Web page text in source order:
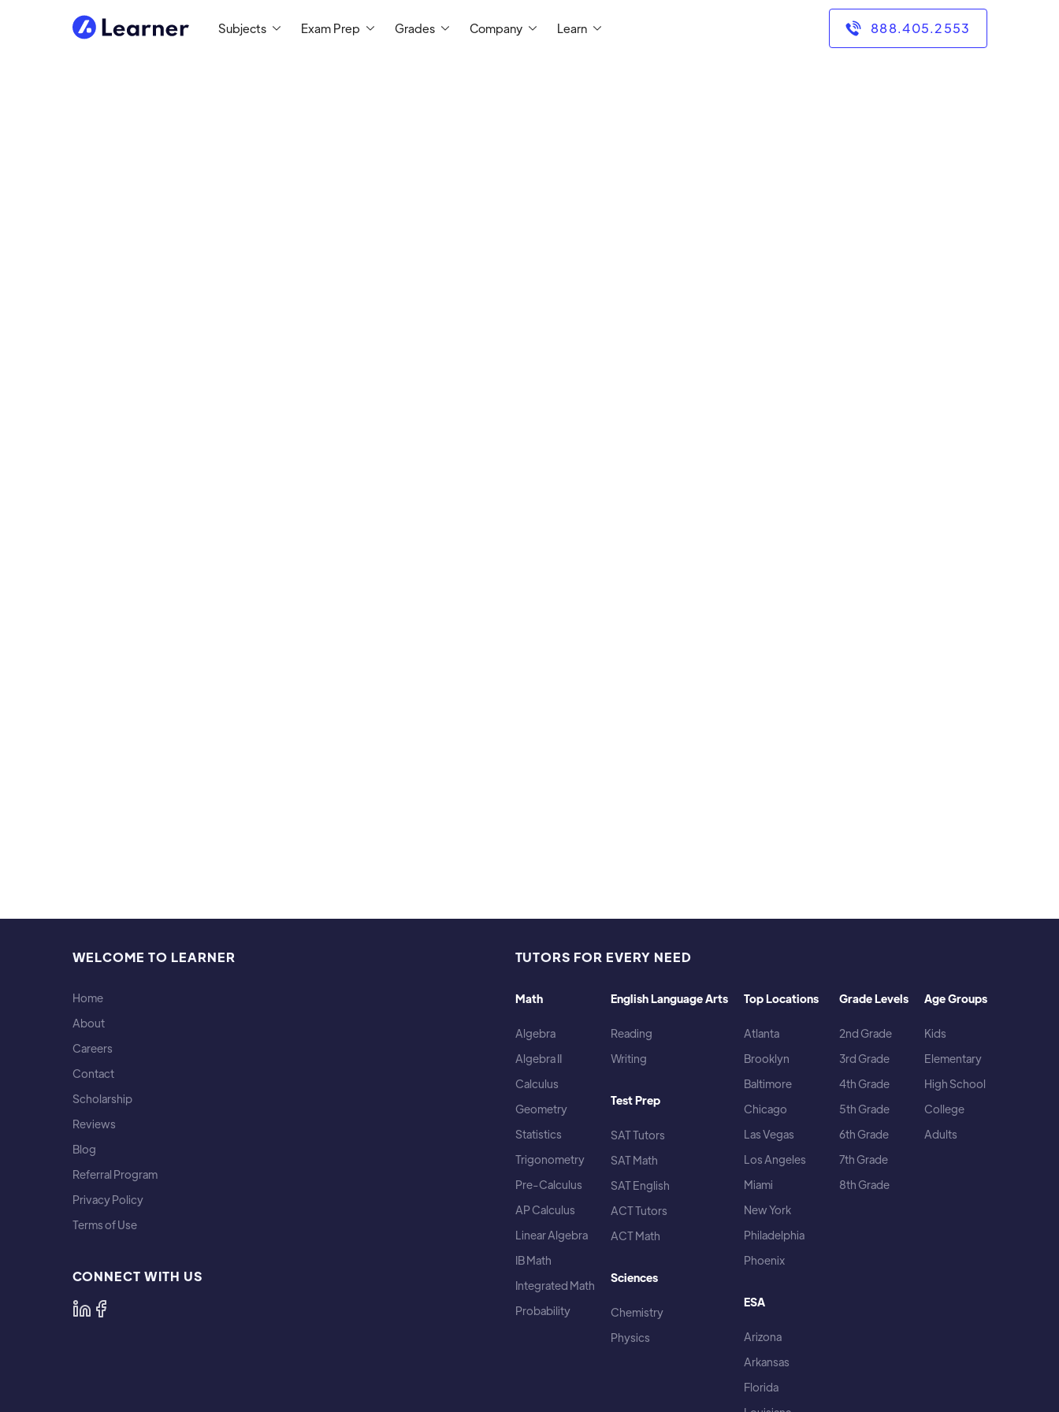
Subjects Exam Prep Grades Company Learn 888.405.2553
WELCOME TO LEARNER
Home
About
Careers
Contact
Scholarship
Reviews
Blog
Referral Program
Privacy Policy
Terms of Use
CONNECT WITH US
TUTORS FOR EVERY NEED
Math
Algebra
Algebra II
Calculus
Geometry
Statistics
Trigonometry
Pre-Calculus
AP Calculus
Linear Algebra
IB Math
Integrated Math
Probability
English Language Arts
Reading
Writing
Test Prep
SAT Tutors
SAT Math
SAT English
ACT Tutors
ACT Math
Sciences
Chemistry
Physics
Top Locations
Atlanta
Brooklyn
Baltimore
Chicago
Las Vegas
Los Angeles
Miami
New York
Philadelphia
Phoenix
ESA
Arizona
Arkansas
Florida
Grade Levels
2nd Grade
3rd Grade
4th Grade
5th Grade
6th Grade
7th Grade
8th Grade
Age Groups
Kids
Elementary
High School
College
Adults